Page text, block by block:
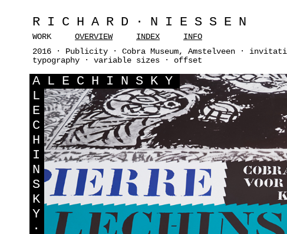
RICHARD·NIESSEN
WORK OVERVIEW INDEX
INFO
2016 · Publicity · Cobra Museum, Amstelveen ·
typography · variable sizes · offset
A LECHINSKY
L
E
C
H
I
N
S
K
Y
·